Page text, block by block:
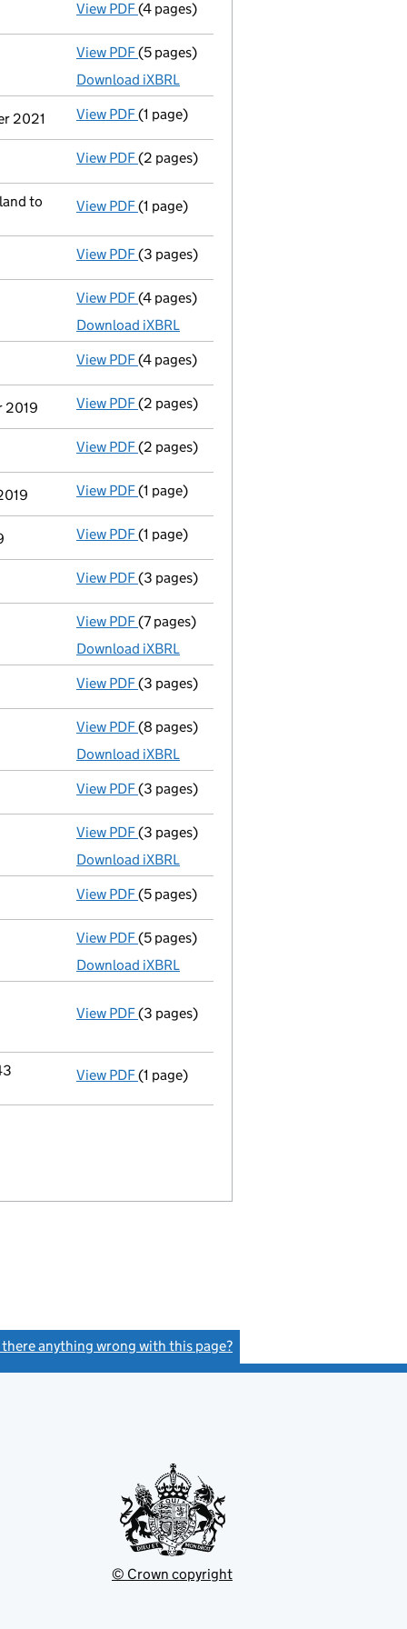
View PDF Confirmation statement
(4 pages)
View PDF Total exemption full accounts
(5 pages)
Download iXBRL
2021 View PDF Termination of appointment
(1 page)
View PDF Appointment
(2 pages)
to
View PDF Registered office address changed
(1 page)
View PDF Confirmation statement
(3 pages)
View PDF Total exemption full accounts
(4 pages)
Download iXBRL
View PDF Confirmation statement
(4 pages)
2019 View PDF Notification
(2 pages)
View PDF Appointment
(2 pages)
View PDF Cessation
(1 page)
View PDF Termination of appointment
(1 page)
View PDF Confirmation statement
(3 pages)
View PDF Total exemption full accounts
(7 pages)
Download iXBRL
View PDF Confirmation statement
(3 pages)
View PDF Total exemption full accounts
(8 pages)
Download iXBRL
View PDF Confirmation statement
(3 pages)
View PDF Total exemption small company
(3 pages)
Download iXBRL
View PDF Confirmation statement
(5 pages)
View PDF Accounts for a dormant company
(5 pages)
Download iXBRL
View PDF Company name changed copyright
Change company name resolution on
- link opens in a new window - 3 pages
(3 pages)
View PDF Registered office address changed
(1 page)
there anything wrong with this page?
© Crown copyright